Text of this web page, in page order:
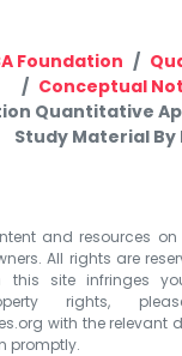
Foundation
Conceptual
Quantitative
Study Material By
and resources
All rights are
this site infringes
rights,
with the relevant
promptly.